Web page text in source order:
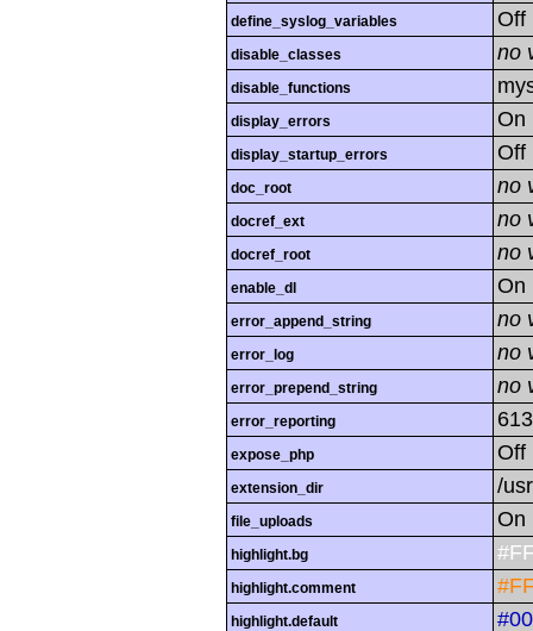
define_syslog_variables Off
disable_classes no
disable_functions
display_errors On
display_startup_errors Off
doc_root no
docref_ext no
docref_root no
enable_dl On
error_append_string no
error_log no
error_prepend_string no
error_reporting
expose_php Off
extension_dir /
file_uploads On
highlight.bg
highlight.comment
highlight.default